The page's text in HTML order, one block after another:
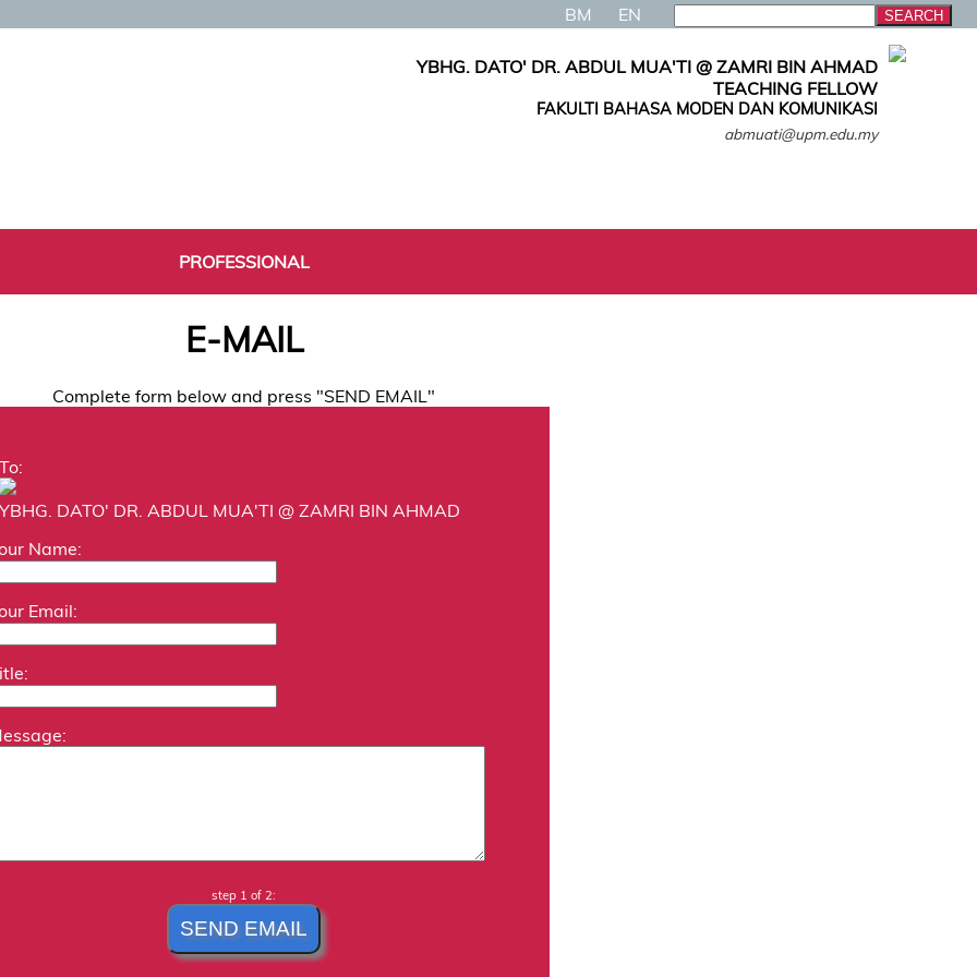
BM EN
YBHG. DATO' DR. ABDUL MUA'TI @ ZAMRI BIN AHMAD
TEACHING FELLOW
FAKULTI BAHASA MODEN DAN KOMUNIKASI
abmuati@upm.edu.my
PROFESSIONAL
E-MAIL
Complete form below and press "SEND EMAIL"
To:
YBHG. DATO' DR. ABDUL MUA'TI @ ZAMRI BIN AHMAD
Name:
Email:
step 1 of 2: